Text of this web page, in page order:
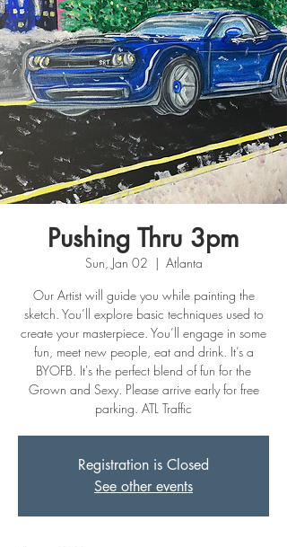
Pushing Thru 3pm
Sun, Jan 02
  |
Atlanta
Our Artist will guide you while painting the
sketch. You’ll explore basic techniques used to
create your masterpiece. You’ll engage in some
fun, meet new people, eat and drink. It’s a
BYOFB. It's the perfect blend of fun for the
Grown and Sexy. Please arrive early for free
parking. ATL Traffic
Registration is Closed
See other events